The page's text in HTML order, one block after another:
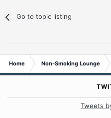
Go to topic listing
Home Non-Smoking Lounge
Tweets